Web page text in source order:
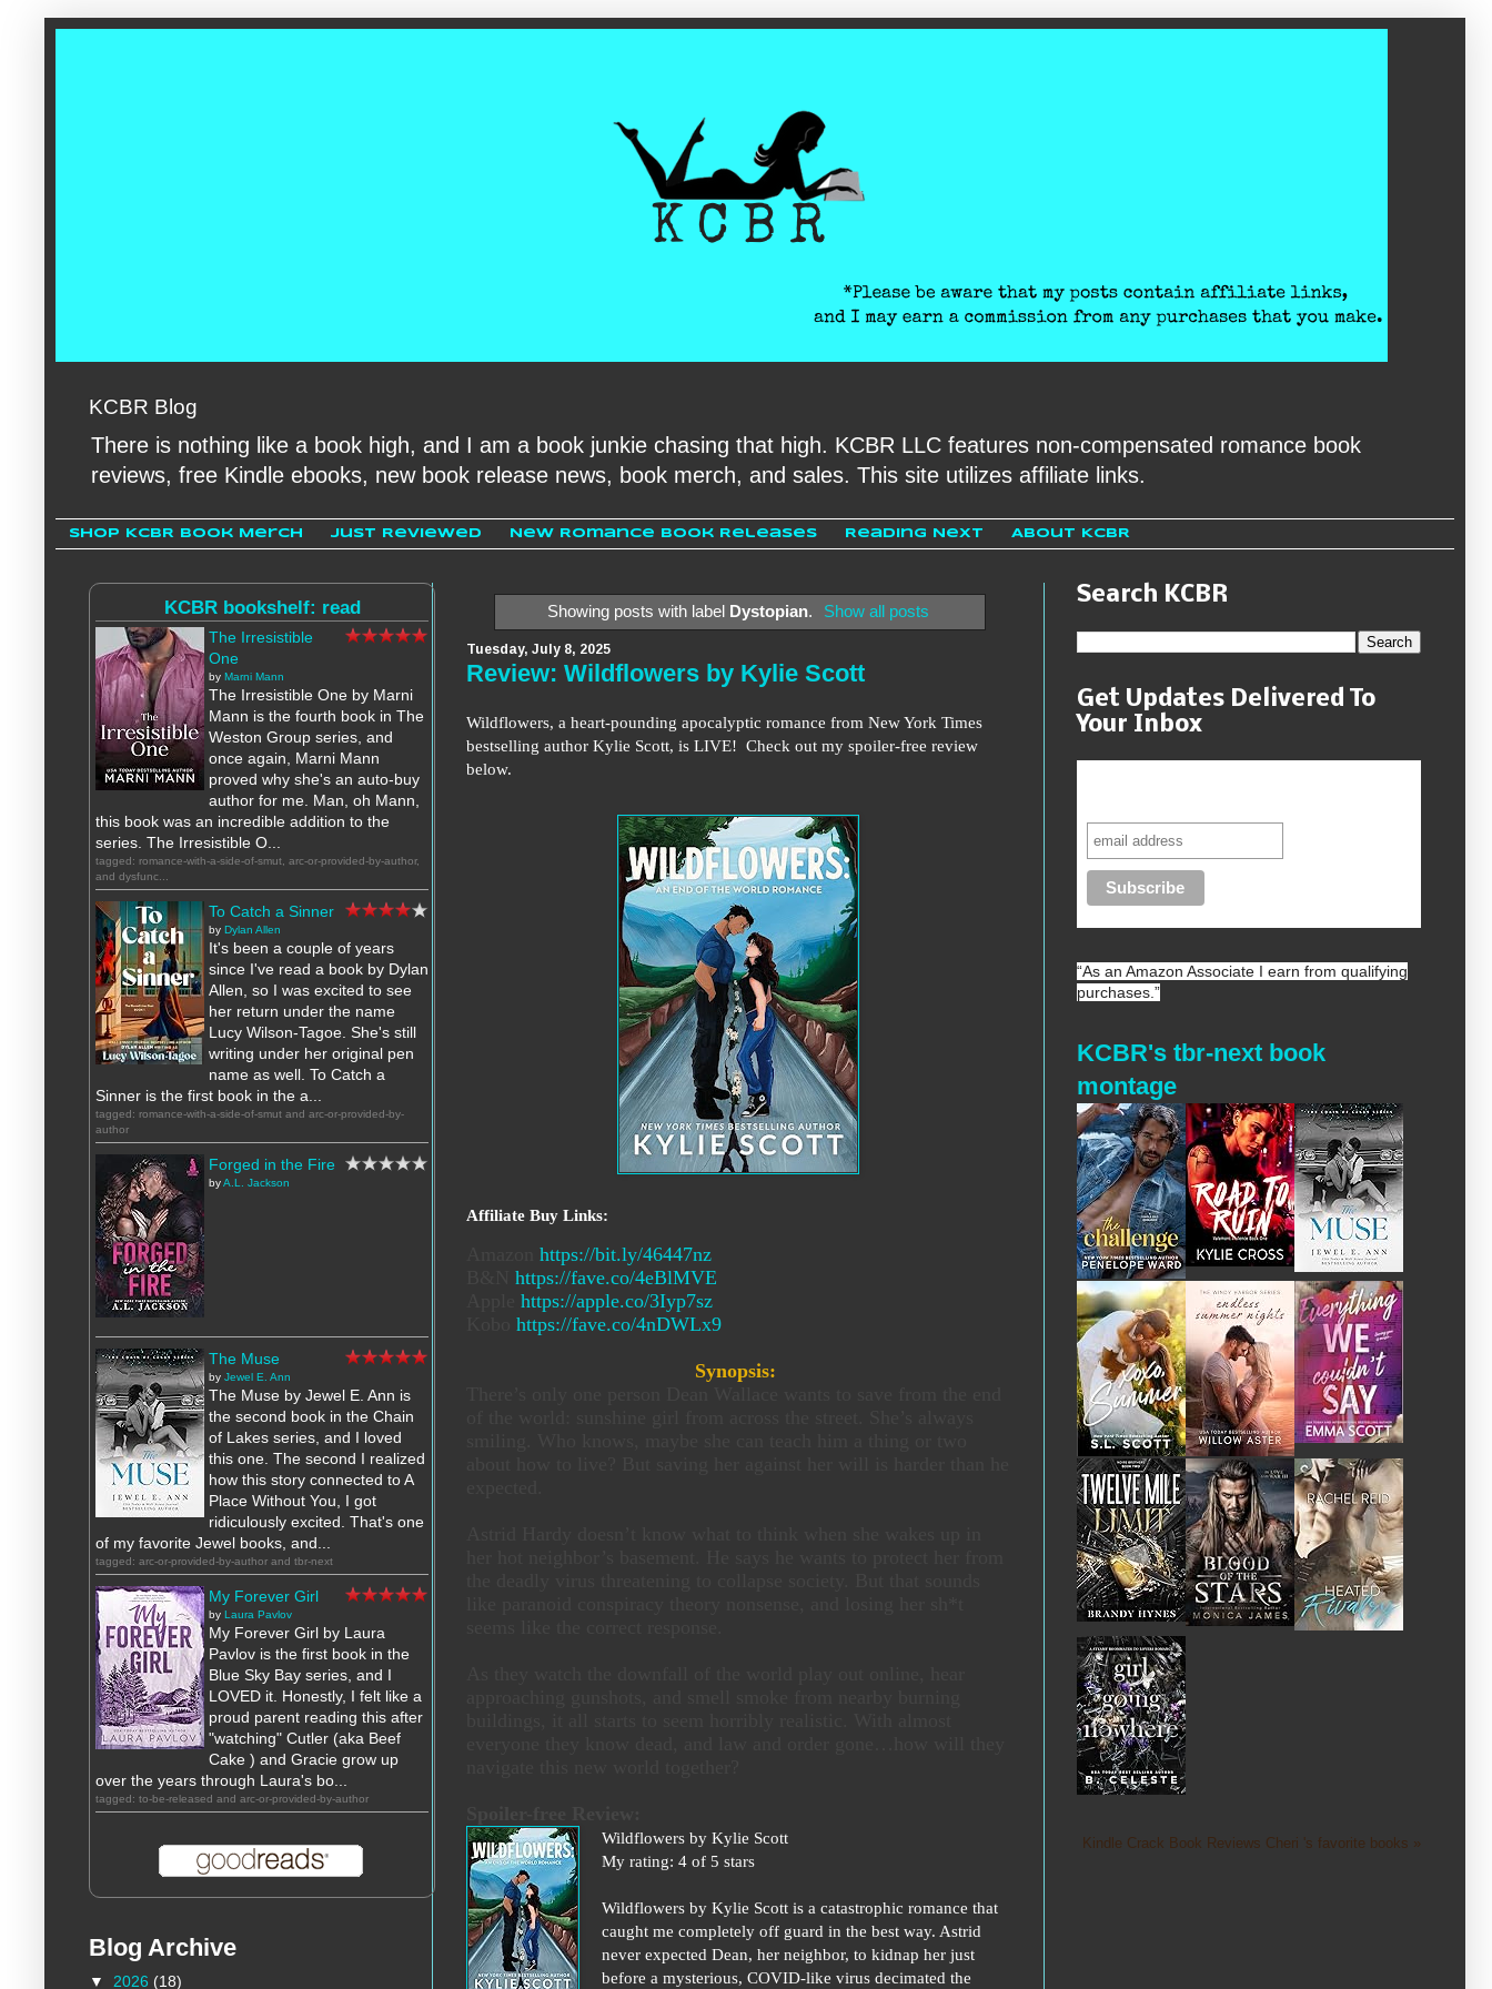
KCBR Blog
There is nothing like a book high, and I am a book junkie chasing that high. KCBR LLC features non-compensated romance book
reviews, free Kindle ebooks, new book release news, book merch, and sales. This site utilizes affiliate links.
Shop KCBR Book Merch Just Reviewed New Romance Book Releases Reading Next About KCBR
Showing posts with label Dystopian. Show all posts
Tuesday, July 8, 2025
Review: Wildflowers by Kylie Scott
Wildflowers, a heart-pounding apocalyptic romance from New York Times
bestselling author Kylie Scott, is LIVE! Check out my spoiler-free review
below.
Affiliate Buy Links:
https://bit.ly/46447nz
https://fave.co/4eBlMVE
https://apple.co/3Iyp7sz
https://fave.co/4nDWLx9
Synopsis:
Wildflowers by Kylie Scott
My rating: 4 of 5 stars
Wildflowers by Kylie Scott is a catastrophic romance that
caught me completely off guard in the best way. Astrid
never expected Dean, her neighbor, to kidnap her just
before a mysterious, COVID-like virus decimated the
KCBR bookshelf: read
The Irresistible
One
by Marni Mann
The Irresistible One by Marni
Mann is the fourth book in The
Weston Group series, and
once again, Marni Mann
proved why she's an auto-buy
author for me. Man, oh Mann,
this book was an incredible addition to the
series. The Irresistible O...
tagged: romance-with-a-side-of-smut, arc-or-provided-by-author,
and dysfunc...
To Catch a Sinner
by Dylan Allen
It's been a couple of years
since I've read a book by Dylan
Allen, so I was excited to see
her return under the name
Lucy Wilson-Tagoe. She's still
writing under her original pen
name as well. To Catch a
Sinner is the first book in the a...
tagged: romance-with-a-side-of-smut and arc-or-provided-by-
author
Forged in the Fire
byA.L. Jackson
The Muse
by Jewel E. Ann
The Muse by Jewel E. Ann is
the second book in the Chain
of Lakes series, and I loved
this one. The second I realized
how this story connected to A
Place Without You, I got
ridiculously excited. That's one
of my favorite Jewel books, and...
tagged: arc-or-provided-by-author and tbr-next
My Forever Girl
by Laura Pavlov
My Forever Girl by Laura
Pavlov is the first book in the
Blue Sky Bay series, and I
LOVED it. Honestly, I felt like a
proud parent reading this after
"watching" Cutler (aka Beef
Cake ) and Gracie grow up
over the years through Laura's bo...
tagged: to-be-released and arc-or-provided-by-author
Blog Archive
▼ 2026 (18)
Search KCBR
Get Updates Delivered To
Your Inbox
“As an Amazon Associate I earn from qualifying
purchases.”
KCBR's tbr-next book
montage
Kindle Crack Book Reviews Cheri 's favorite books »